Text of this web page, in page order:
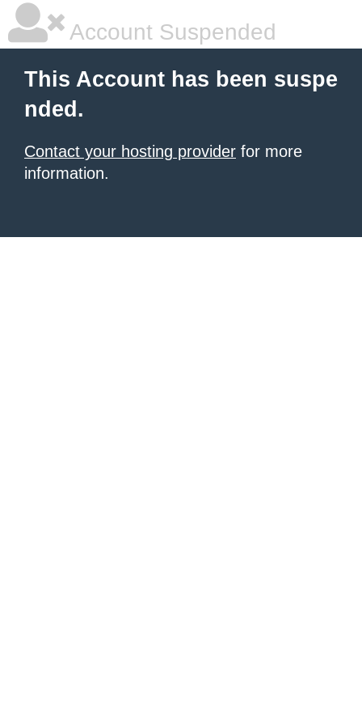
Account Suspended
This Account has been suspe
nded.
Contact your hosting provider for more
information.